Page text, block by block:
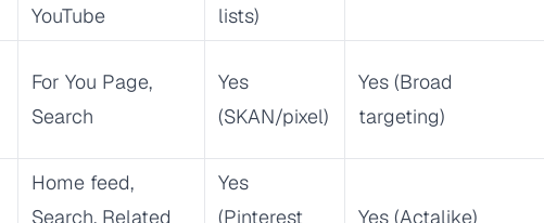
YouTube
lists)
For You Page,
Search
Yes
(SKAN/pixel)
Yes (Broad
targeting)
Home feed,
Search, Related
Yes
(Pinterest
Yes (Actalike)